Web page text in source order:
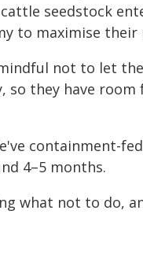
seedstock
to maximise
not to let
so they have
containment-
4–5 months.
what not to do,